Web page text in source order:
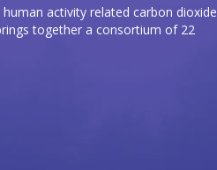
activity related carbon dioxide
together a consortium of 22